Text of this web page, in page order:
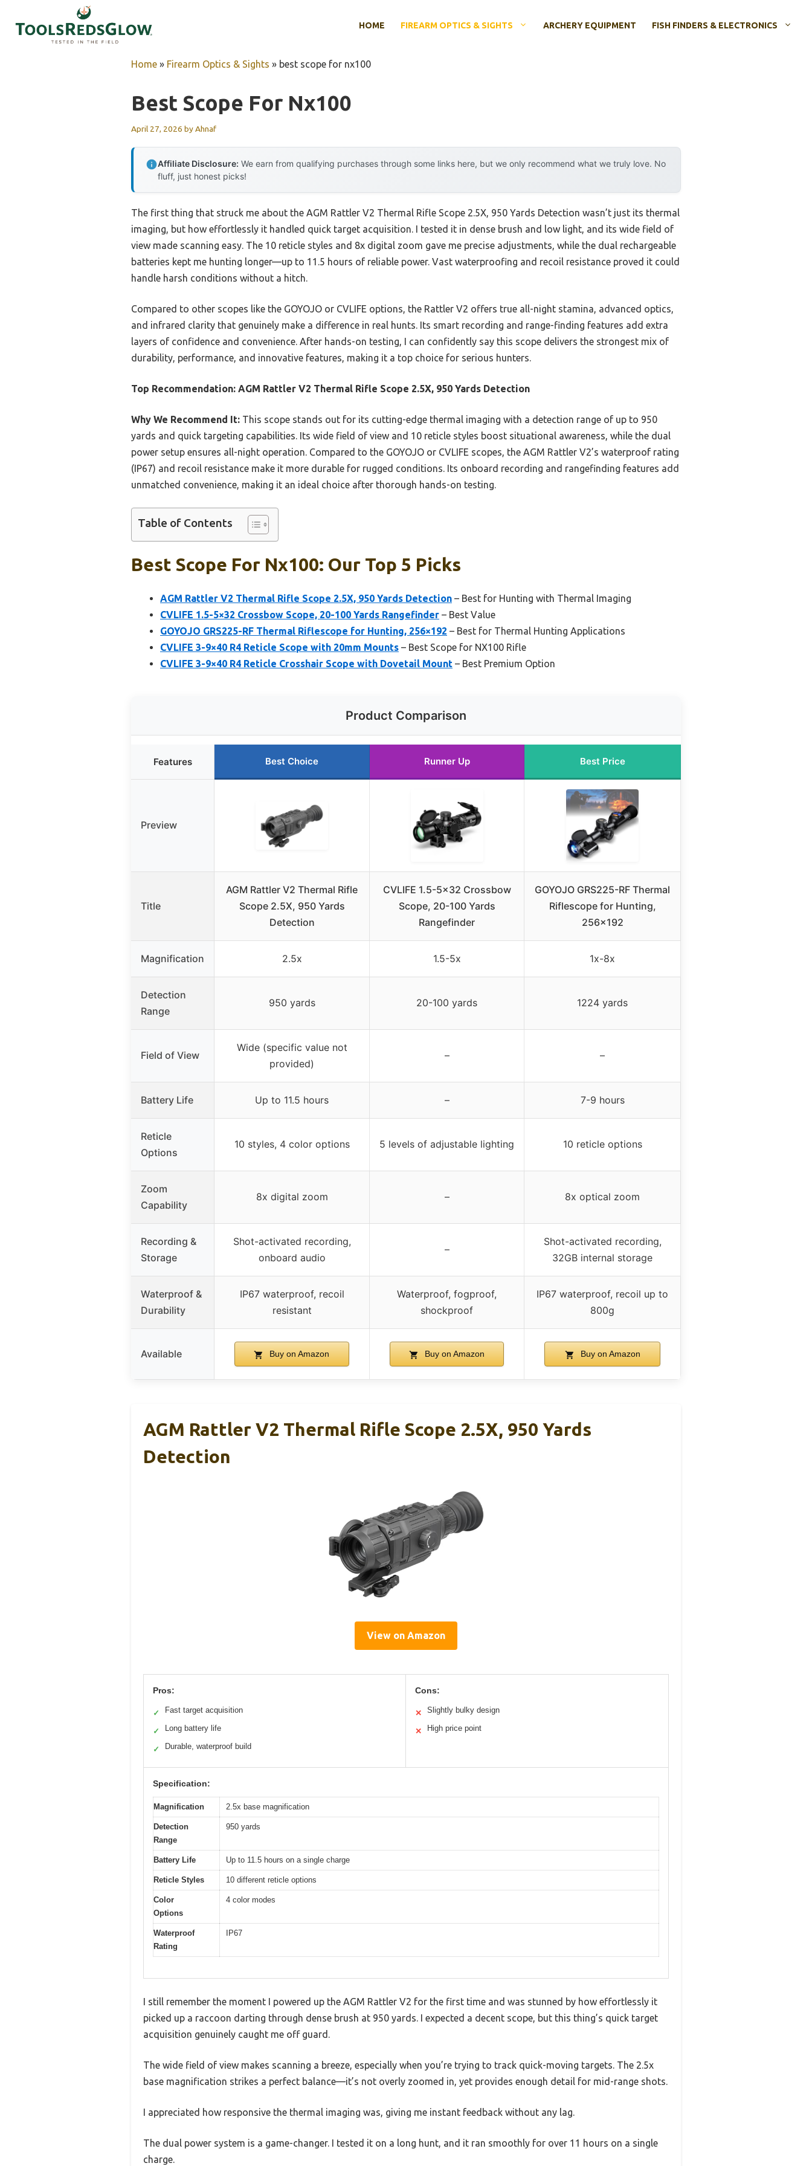
HOME FIREARM OPTICS & SIGHTS ARCHERY EQUIPMENT FISH FINDERS & ELECTRONICS
Home » Firearm Optics & Sights » best scope for nx100
Best Scope For Nx100
April 27, 2026 byAhnaf
Affiliate Disclosure: We earn from qualifying purchases through some links here, but we only recommend what we truly love. No
fluff, just honest picks!
The first thing that struck me about the AGM Rattler V2 Thermal Rifle Scope 2.5X, 950 Yards Detection wasn’t just its thermal
imaging, but how effortlessly it handled quick target acquisition. I tested it in dense brush and low light, and its wide field of
view made scanning easy. The 10 reticle styles and 8x digital zoom gave me precise adjustments, while the dual rechargeable
batteries kept me hunting longer—up to 11.5 hours of reliable power. Vast waterproofing and recoil resistance proved it could
handle harsh conditions without a hitch.
Compared to other scopes like the GOYOJO or CVLIFE options, the Rattler V2 offers true all-night stamina, advanced optics,
and infrared clarity that genuinely make a difference in real hunts. Its smart recording and range-finding features add extra
layers of confidence and convenience. After hands-on testing, I can confidently say this scope delivers the strongest mix of
durability, performance, and innovative features, making it a top choice for serious hunters.
Top Recommendation: AGM Rattler V2 Thermal Rifle Scope 2.5X, 950 Yards Detection
Why We Recommend It: This scope stands out for its cutting-edge thermal imaging with a detection range of up to 950
yards and quick targeting capabilities. Its wide field of view and 10 reticle styles boost situational awareness, while the dual
power setup ensures all-night operation. Compared to the GOYOJO or CVLIFE scopes, the AGM Rattler V2’s waterproof rating
(IP67) and recoil resistance make it more durable for rugged conditions. Its onboard recording and rangefinding features add
unmatched convenience, making it an ideal choice after thorough hands-on testing.
Table of Contents
Best Scope For Nx100: Our Top 5 Picks
AGM Rattler V2 Thermal Rifle Scope 2.5X, 950 Yards Detection – Best for Hunting with Thermal Imaging
CVLIFE 1.5-5×32 Crossbow Scope, 20-100 Yards Rangefinder – Best Value
GOYOJO GRS225-RF Thermal Riflescope for Hunting, 256×192 – Best for Thermal Hunting Applications
CVLIFE 3-9×40 R4 Reticle Scope with 20mm Mounts – Best Scope for NX100 Rifle
CVLIFE 3-9×40 R4 Reticle Crosshair Scope with Dovetail Mount – Best Premium Option
Product Comparison
Features Best Choice Runner Up Best Price
Preview
Title
AGM Rattler V2 Thermal Rifle
Scope 2.5X, 950 Yards
Detection
CVLIFE 1.5-5×32 Crossbow
Scope, 20-100 Yards
Rangefinder
GOYOJO GRS225-RF Thermal
Riflescope for Hunting,
256×192
Magnification 2.5x 1.5-5x 1x-8x
Detection
Range
950 yards 20-100 yards 1224 yards
Field of View
Wide (specific value not
provided)
– –
Battery Life Up to 11.5 hours – 7-9 hours
Reticle
Options
10 styles, 4 color options 5 levels of adjustable lighting 10 reticle options
Zoom
Capability
8x digital zoom – 8x optical zoom
Recording &
Storage
Shot-activated recording,
onboard audio
–
Shot-activated recording,
32GB internal storage
Waterproof &
Durability
IP67 waterproof, recoil
resistant
Waterproof, fogproof,
shockproof
IP67 waterproof, recoil up to
800g
Available Buy on Amazon Buy on Amazon Buy on Amazon
AGM Rattler V2 Thermal Rifle Scope 2.5X, 950 Yards
Detection
View on Amazon
Pros:
✓ Fast target acquisition
✓ Long battery life
✓ Durable, waterproof build
Cons:
✕ Slightly bulky design
✕ High price point
Specification:
Magnification 2.5x base magnification
Detection
Range
950 yards
Battery Life Up to 11.5 hours on a single charge
Reticle Styles 10 different reticle options
Color
Options
4 color modes
Waterproof
Rating
IP67
I still remember the moment I powered up the AGM Rattler V2 for the first time and was stunned by how effortlessly it
picked up a raccoon darting through dense brush at 950 yards. I expected a decent scope, but this thing’s quick target
acquisition genuinely caught me off guard.
The wide field of view makes scanning a breeze, especially when you’re trying to track quick-moving targets. The 2.5x
base magnification strikes a perfect balance—it’s not overly zoomed in, yet provides enough detail for mid-range shots.
I appreciated how responsive the thermal imaging was, giving me instant feedback without any lag.
The dual power system is a game-changer. I tested it on a long hunt, and it ran smoothly for over 11 hours on a single
charge.